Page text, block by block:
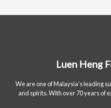
Luen Heng
We are one of Malaysia's leading
and spirits. With over 70 years of